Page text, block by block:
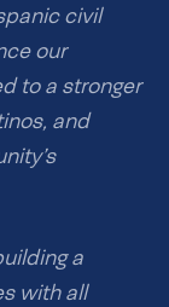
civil
our
to a stronger
and
a
with all